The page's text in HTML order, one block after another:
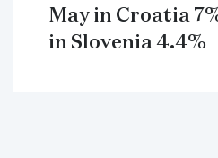
May in Croatia
in Slovenia 4.4%